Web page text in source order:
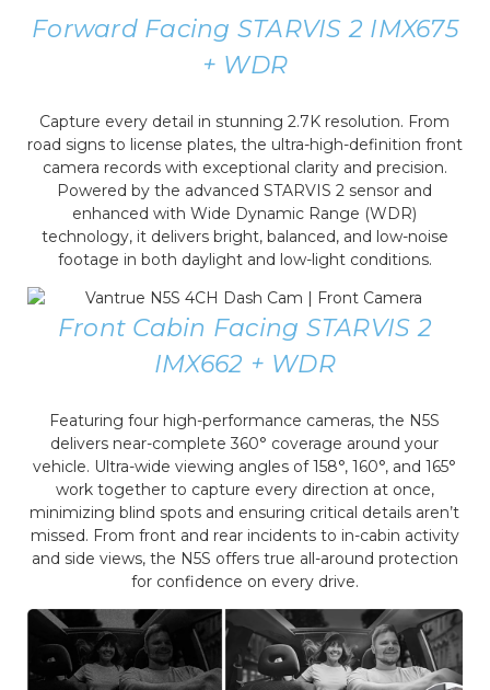
Forward Facing STARVIS 2 IMX675
+ WDR
Capture every detail in stunning 2.7K resolution. From
road signs to license plates, the ultra-high-definition front
camera records with exceptional clarity and precision.
Powered by the advanced STARVIS 2 sensor and
enhanced with Wide Dynamic Range (WDR)
technology, it delivers bright, balanced, and low-noise
footage in both daylight and low-light conditions.
Front Cabin Facing STARVIS 2
IMX662 + WDR
Featuring four high-performance cameras, the N5S
delivers near-complete 360° coverage around your
vehicle. Ultra-wide viewing angles of 158°, 160°, and 165°
work together to capture every direction at once,
minimizing blind spots and ensuring critical details aren’t
missed. From front and rear incidents to in-cabin activity
and side views, the N5S offers true all-around protection
for confidence on every drive.